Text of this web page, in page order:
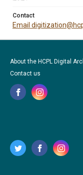
Contact
Email
About the HCPL Digital
Contact us